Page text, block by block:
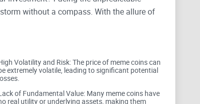
without a compass. With the allure of
just another ship passing in the night.
Coin Investors
Volatility and Risk: The price of meme coins can
extremely volatile, leading to significant potential
of Fundamental Value: Many meme coins have
real utility or underlying assets, making them